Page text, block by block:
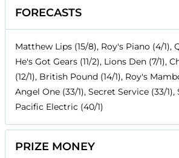
FORECASTS
Matthew Lips (15/8), Roy's Piano (4/1),
He's Got Gears (11/2), Lions Den (7/1),
(12/1), British Pound (14/1), Roy's
Angel One (33/1), Secret Service (33/1),
Pacific Electric (40/1)
PRIZE MONEY